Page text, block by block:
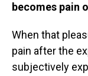
becomes pain
When that
pain after the
subjectively